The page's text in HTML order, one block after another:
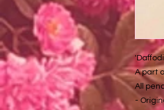
A part
All
-